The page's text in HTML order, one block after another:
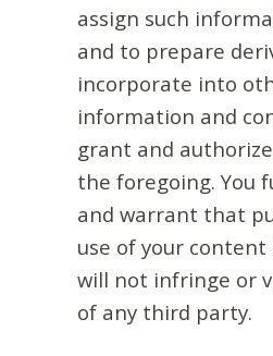
assign such
and to prepare
incorporate into
information and
grant and
the foregoing. You
and warrant that
use of your content
will not infringe or
of any third party.